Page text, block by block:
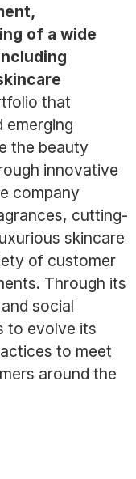
of a wide
that
emerging
the beauty
innovative
company
cutting-
skincare
of customer
Through its
social
to evolve its
to meet
around the